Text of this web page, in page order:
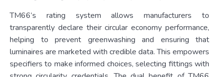
TM66’s rating system allows manufacturers to
transparently declare their circular economy performance,
helping to prevent greenwashing and ensuring that
luminaires are marketed with credible data. This empowers
specifiers to make informed choices, selecting fittings with